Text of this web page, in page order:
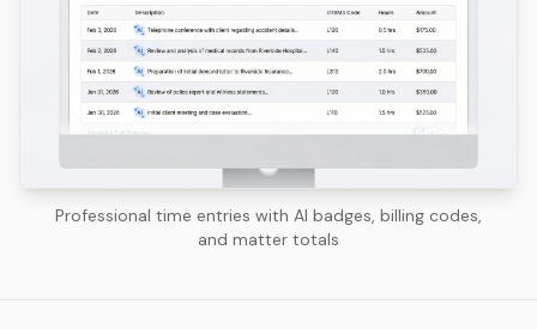
Professional time entries with AI badges, billing codes,
and matter totals